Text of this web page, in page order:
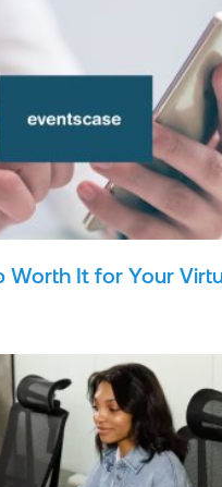
Worth It for Your